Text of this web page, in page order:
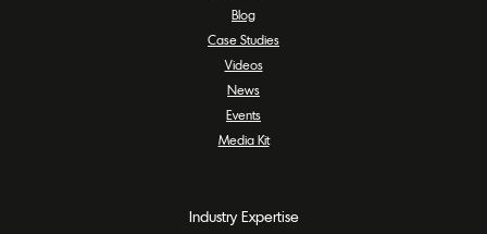
Blog
Case Studies
Videos
News
Events
Media Kit
Industry Expertise